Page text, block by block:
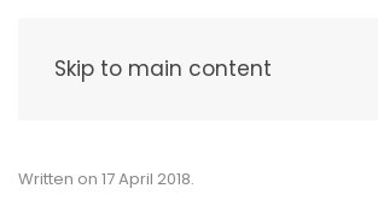
Skip to main content
Written on 17 April 2018.